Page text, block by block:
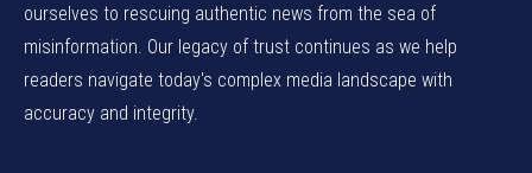
ourselves to rescuing authentic news from the sea of
misinformation. Our legacy of trust continues as we help
readers navigate today's complex media landscape with
accuracy and integrity.